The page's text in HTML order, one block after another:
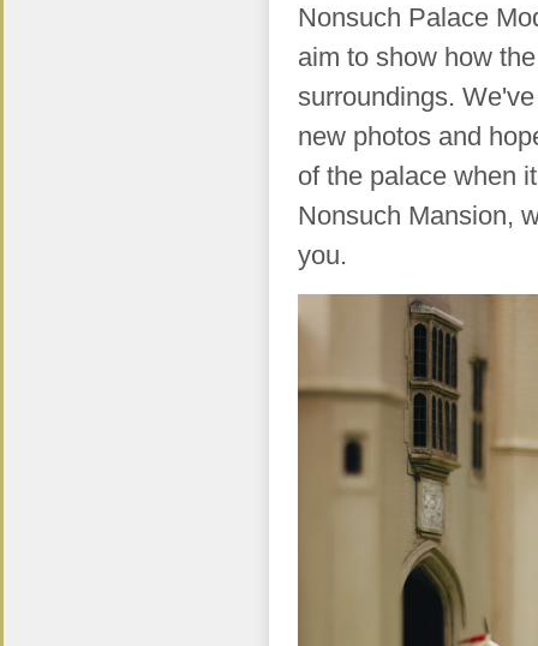
Nonsuch Palace
aim to show how
surroundings.
new photos and
of the palace when
Nonsuch Mansion,
you.